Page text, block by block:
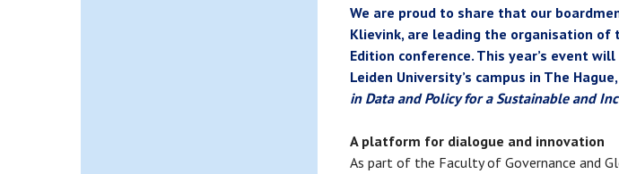
We are proud to share that our
Klievink, are leading the organisation of
Edition conference. This year’s event
Leiden University’s campus in The
in Data and Policy for a Sustainable and
A platform for dialogue and innovation
As part of the Faculty of Governance and